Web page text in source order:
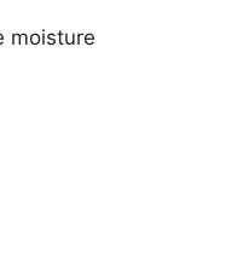
moisture